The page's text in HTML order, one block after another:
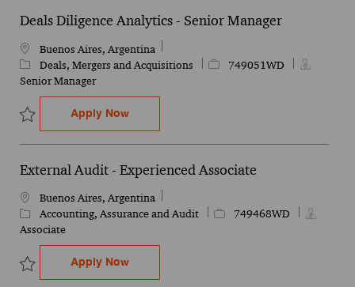
Deals Diligence Analytics - Senior Manager
LocationBuenos Aires, Argentina
CategoryDeals, Mergers and Acquisitions Job Id749051WD
Senior Manager
Save Deals Diligence Analytics - Senior Manager 749051WD
Apply NowDeals Diligence Analytics - Senior
External Audit - Experienced Associate
LocationBuenos Aires, Argentina
CategoryAccounting, Assurance and Audit Job Id749468WD
Associate
Save External Audit - Experienced Associate 749468WD
Apply NowExternal Audit - Experienced Associate